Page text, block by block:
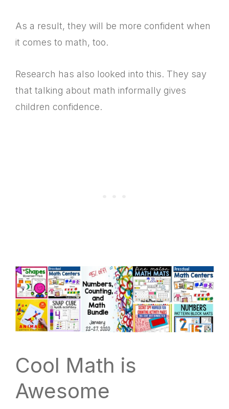
As a result, they will be more confident when
it comes to math, too.
Research has also looked into this. They say
that talking about math informally gives
children confidence.
Cool Math is
Awesome